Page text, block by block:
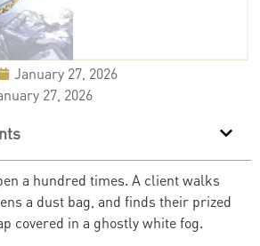
January 27, 2026
27, 2026
a hundred times. A client walks
a dust bag, and finds their prized
covered in a ghostly white fog.